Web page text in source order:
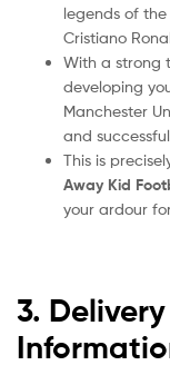
legends of the
Cristiano
With a strong
developing
Manchester
and
This is
Away Kid
your ardour
3.